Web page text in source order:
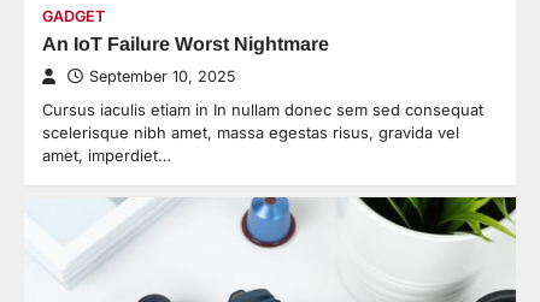
GADGET
An IoT Failure Worst Nightmare
September 10, 2025
Cursus iaculis etiam in In nullam donec sem sed consequat
scelerisque nibh amet, massa egestas risus, gravida vel
amet, imperdiet…